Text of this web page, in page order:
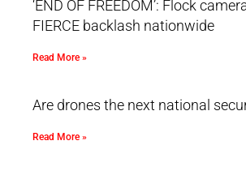
‘END OF FREEDOM’: Flock
FIERCE backlash nationwide
Read More »
Are drones the next national
Read More »